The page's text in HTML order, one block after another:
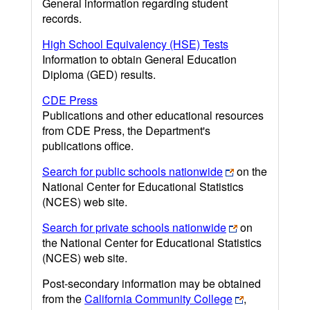
records.
High School Equivalency (HSE) Tests
Information to obtain General Education
Diploma (GED) results.
CDE Press
Publications and other educational resources
from CDE Press, the Department's
publications office.
Search for public schools nationwide
on the
National Center for Educational Statistics
(NCES) web site.
Search for private schools nationwide
on
the National Center for Educational Statistics
(NCES) web site.
Post-secondary information may be obtained
from theCalifornia Community College
,